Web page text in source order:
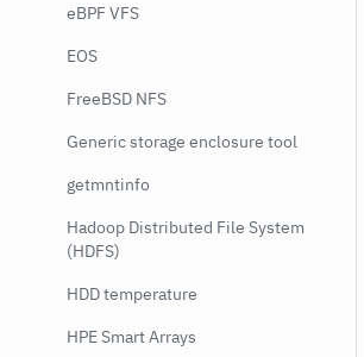
eBPF VFS
EOS
FreeBSD NFS
Generic storage enclosure tool
getmntinfo
Hadoop Distributed File System
(HDFS)
HDD temperature
HPE Smart Arrays